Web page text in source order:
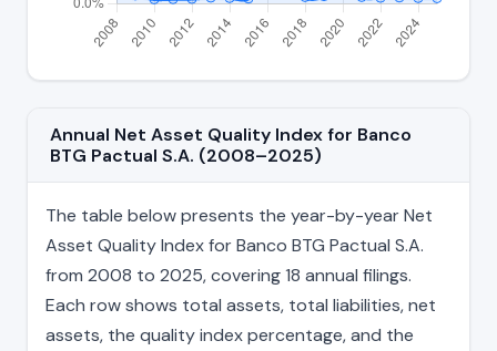
Annual Net Asset Quality Index for Banco
BTG Pactual S.A. (2008–2025)
The table below presents the year-by-year Net
Asset Quality Index for Banco BTG Pactual S.A.
from 2008 to 2025, covering 18 annual filings.
Each row shows total assets, total liabilities, net
assets, the quality index percentage, and the